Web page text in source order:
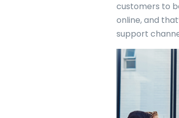
customers to
online, and
support